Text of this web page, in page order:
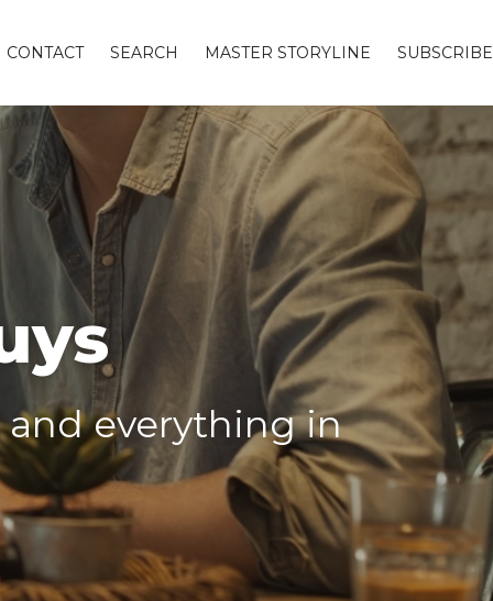
CONTACT SEARCH MASTER STORYLINE SUBSCRIBE
everything in